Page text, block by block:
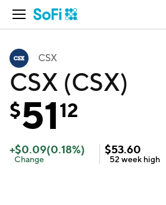
Open Navigation
CSX
CSX (CSX)
$5112
+$0.09(0.18%)
Change
$53.60
52 week high